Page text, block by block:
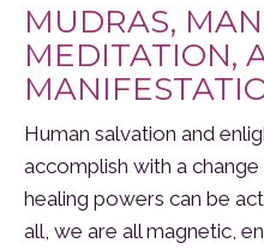
MUDRAS,
MEDITATION,
Human salvation and
accomplish with a change
healing powers can be
all, we are all magnetic,